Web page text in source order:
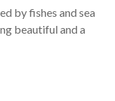
by fishes and sea
beautiful and a